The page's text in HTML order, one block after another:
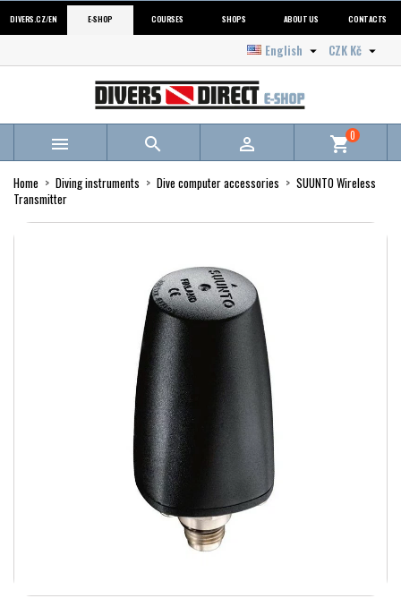
DIVERS.CZ/EN E-SHOP COURSES SHOPS ABOUT US CONTACTS
CZK Kč 
English 
   shopping_cart0
Home Diving instruments Dive computer accessories
SUUNTO Wireless
Transmitter